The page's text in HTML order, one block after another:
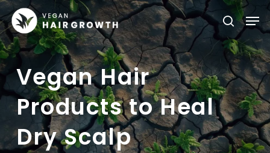
Skip
to
main
content
Vegan Hair
Products to Heal
Dry Scalp